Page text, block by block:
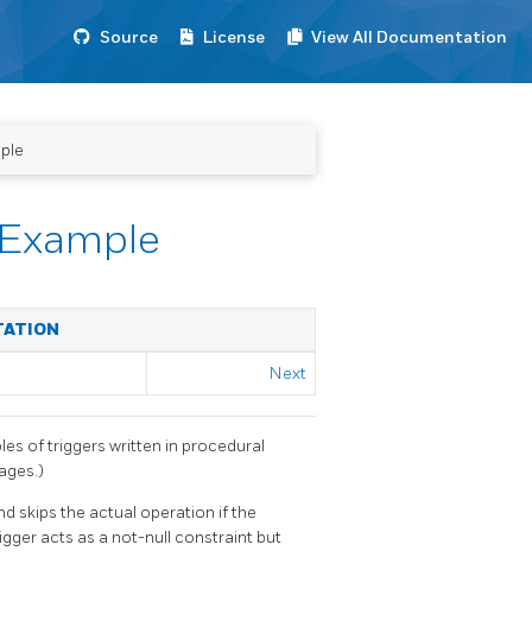
Source License View All Documentation
Next
of triggers written in procedural
skips the actual operation if the
acts as a not-null constraint but